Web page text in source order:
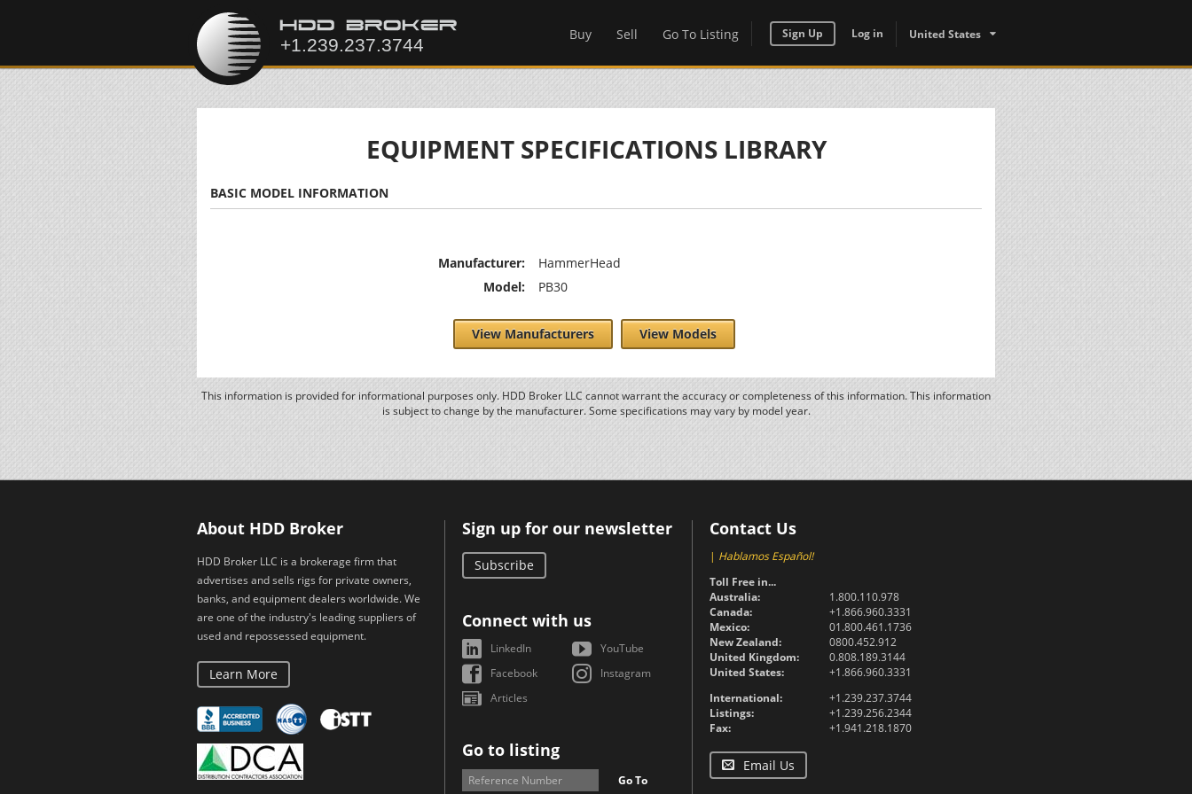
Buy Sell Go To Listing Sign Up Log in United States
EQUIPMENT SPECIFICATIONS LIBRARY
BASIC MODEL INFORMATION
Manufacturer:
HammerHead
Model:
PB30
View Manufacturers View Models
This information is provided for informational purposes only. HDD Broker LLC cannot warrant the accuracy or completeness of this information. This information
is subject to change by the manufacturer. Some specifications may vary by model year.
About HDD Broker
HDD Broker LLC is a brokerage firm that
advertises and sells rigs for private owners,
banks, and equipment dealers worldwide. We
are one of the industry's leading suppliers of
used and repossessed equipment.
Learn More
Sign up for our newsletter
Subscribe
Connect with us
LinkedIn
YouTube
Facebook
Instagram
Articles
Go to listing
Go To
Contact Us
| Hablamos Español!
Toll Free in...
Australia:
1.800.110.978
Canada:
+1.866.960.3331
Mexico:
01.800.461.1736
New Zealand:
0800.452.912
United Kingdom:
0.808.189.3144
United States:
+1.866.960.3331
International:
+1.239.237.3744
Listings:
+1.239.256.2344
Fax:
+1.941.218.1870
Email Us